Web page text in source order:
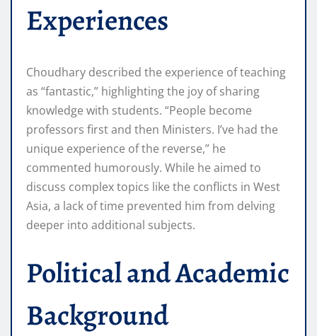
Experiences
Choudhary described the experience of teaching
as “fantastic,” highlighting the joy of sharing
knowledge with students. “People become
professors first and then Ministers. I’ve had the
unique experience of the reverse,” he
commented humorously. While he aimed to
discuss complex topics like the conflicts in West
Asia, a lack of time prevented him from delving
deeper into additional subjects.
Political and Academic
Background